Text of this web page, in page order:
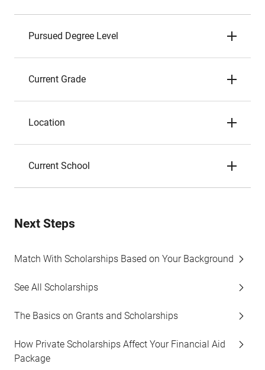
Pursued Degree Level
Current Grade
Location
Current School
Next Steps
Match With Scholarships Based on Your Background
See All Scholarships
The Basics on Grants and Scholarships
How Private Scholarships Affect Your Financial Aid
Package